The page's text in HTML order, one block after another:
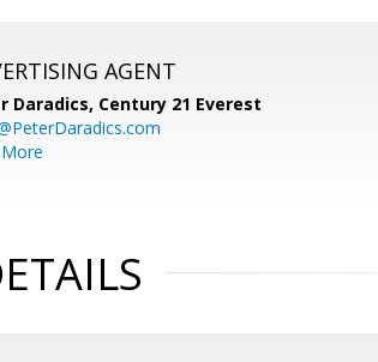
AGENT
Daradics, Century 21 Everest